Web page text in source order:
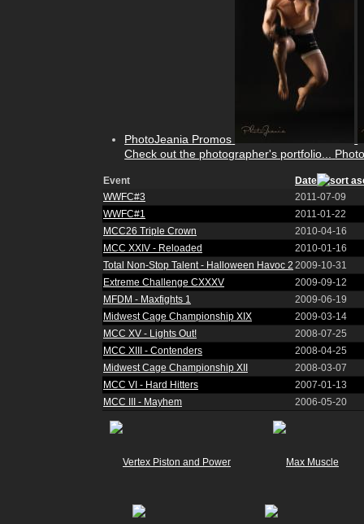
PhotoJeania Promos
Check out the photographer's portfolio...
Event
Date
WWFC#3
2011-07-09
WWFC#1
2011-01-22
MCC26 Triple Crown
2010-04-16
MCC XXIV - Reloaded
2010-01-16
Total Non-Stop Talent - Halloween Havoc 2 2009-10-31
Extreme Challenge CXXXV
2009-09-12
MFDM - Maxfights 1
2009-06-19
Midwest Cage Championship XIX
2009-03-14
MCC XV - Lights Out!
2008-07-25
MCC XIII - Contenders
2008-04-25
Midwest Cage Championship XII
2008-03-07
MCC VI - Hard Hitters
2007-01-13
MCC III - Mayhem
2006-05-20